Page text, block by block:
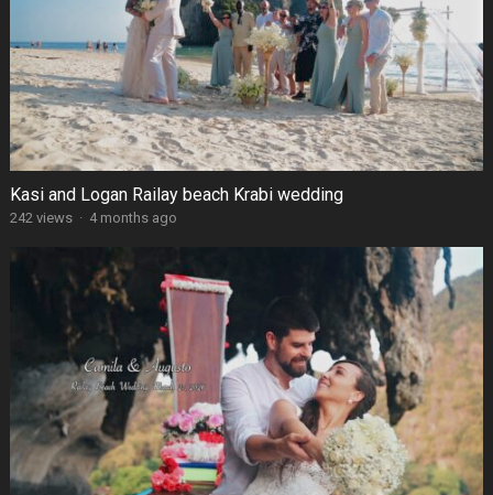
Kasi and Logan Railay beach Krabi wedding
242 views · 4 months ago